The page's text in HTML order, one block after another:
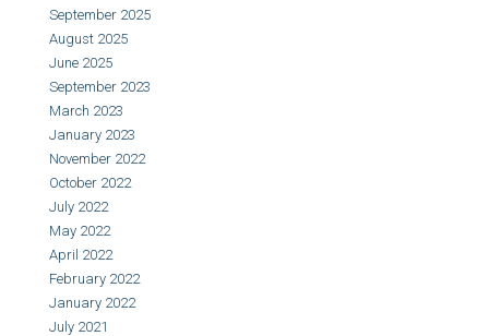
September 2025
August 2025
June 2025
September 2023
March 2023
January 2023
November 2022
October 2022
July 2022
May 2022
April 2022
February 2022
January 2022
July 2021